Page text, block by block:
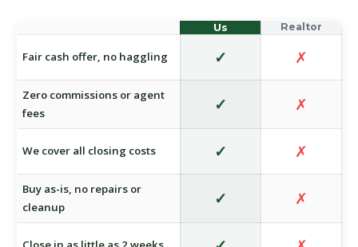
Fair cash offer, no haggling ✓ ✗
Zero commissions or agent
fees
✓ ✗
We cover all closing costs ✓ ✗
Buy as-is, no repairs or
cleanup
✓ ✗